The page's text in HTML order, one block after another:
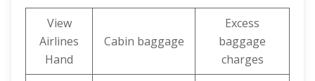
View
Airlines
Hand
Cabin baggage
Excess
baggage
charges